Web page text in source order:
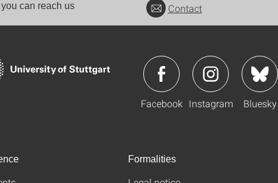
you can reach us Contact
Facebook Instagram Bluesky
Formalities